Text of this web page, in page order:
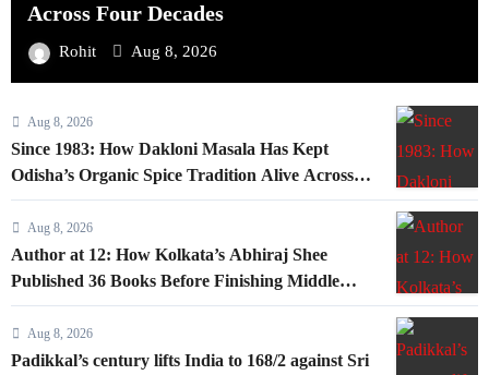
Across Four Decades
Rohit Aug 8, 2026
Aug 8, 2026
Since 1983: How Dakloni Masala Has Kept
Odisha’s Organic Spice Tradition Alive Across
Four Decades
Aug 8, 2026
Author at 12: How Kolkata’s Abhiraj Shee
Published 36 Books Before Finishing Middle
School
Aug 8, 2026
Padikkal’s century lifts India to 168/2 against Sri